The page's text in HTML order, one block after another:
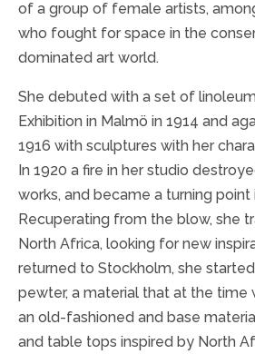
of a group of female artists,
who fought for space in the
dominated art world.
She debuted with a set of
Exhibition in Malmö in 1914 and
1916 with sculptures with her
In 1920 a fire in her studio
works, and became a turning point
Recuperating from the blow, she
North Africa, looking for new
returned to Stockholm, she
pewter, a material that at the time
an old-fashioned and base
and table tops inspired by North